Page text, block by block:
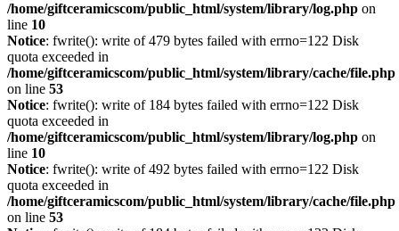
/home/giftceramicscom/public_html/system/library/log.php on
line 10
Notice: fwrite(): write of 479 bytes failed with errno=122 Disk
quota exceeded in
/home/giftceramicscom/public_html/system/library/cache/file.php
on line 53
Notice: fwrite(): write of 184 bytes failed with errno=122 Disk
quota exceeded in
/home/giftceramicscom/public_html/system/library/log.php on
line 10
Notice: fwrite(): write of 492 bytes failed with errno=122 Disk
quota exceeded in
/home/giftceramicscom/public_html/system/library/cache/file.php
on line 53